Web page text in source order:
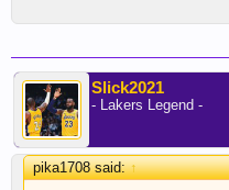
Slick2021
- Lakers Legend -
pika1708 said:↑